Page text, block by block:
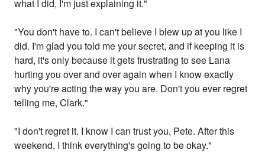
what I did, I'm just explaining it."
"You don't have to. I can't believe I blew up at you like I
did. I'm glad you told me your secret, and if keeping it is
hard, it's only because it gets frustrating to see Lana
hurting you over and over again when I know exactly
why you're acting the way you are. Don't you ever regret
telling me, Clark."
"I don't regret it. I know I can trust you, Pete. After this
weekend, I think everything's going to be okay."